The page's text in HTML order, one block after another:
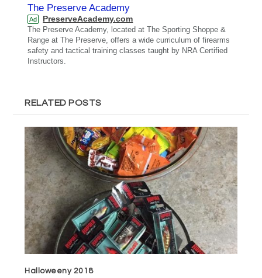
The Preserve Academy
Ad PreserveAcademy.com
The Preserve Academy, located at The Sporting Shoppe &
Range at The Preserve, offers a wide curriculum of firearms
safety and tactical training classes taught by NRA Certified
Instructors.
RELATED POSTS
Halloweeny 2018